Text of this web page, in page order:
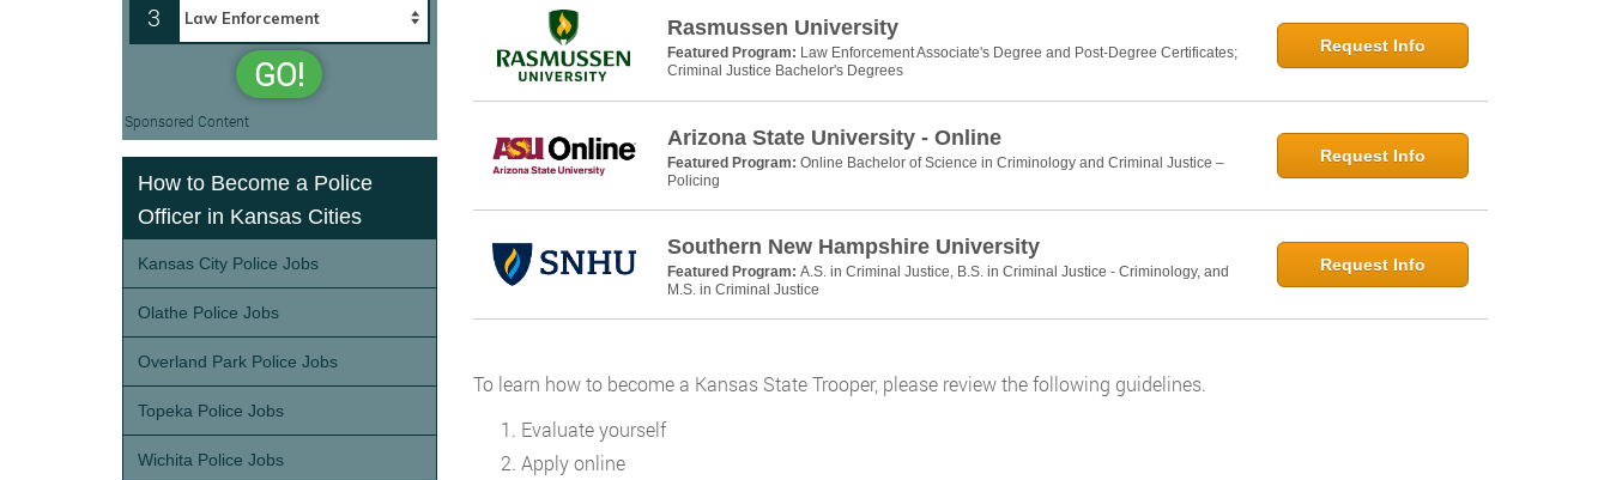
Rasmussen University
Featured Program: Law Enforcement Associate's Degree and Post-Degree Certificates;
Criminal Justice Bachelor's Degrees
Request Info
Arizona State University - Online
Featured Program: Online Bachelor of Science in Criminology and Criminal Justice –
Policing
Request Info
Southern New Hampshire University
Featured Program: A.S. in Criminal Justice, B.S. in Criminal Justice - Criminology, and
M.S. in Criminal Justice
Request Info
To learn how to become a Kansas State Trooper, please review the following guidelines.
Evaluate yourself
Apply online
3
GO!
Sponsored Content
How to Become a Police
Officer in Kansas Cities
Kansas City Police Jobs
Olathe Police Jobs
Overland Park Police Jobs
Topeka Police Jobs
Wichita Police Jobs